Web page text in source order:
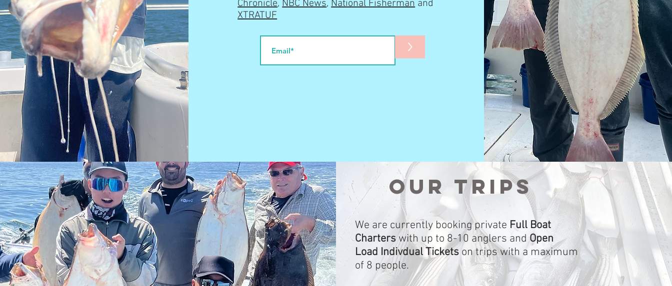
Chronicle,NBC News,National Fishermanand
XTRATUF
>
Our Trips
We are currently booking private Full Boat
Charterswith up to 8-10 anglers andOpen
Load Indivdual Ticketson trips with a maximum
of 8 people.